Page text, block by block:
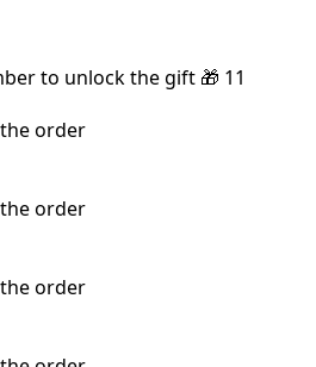
to unlock the gift 🎁 11